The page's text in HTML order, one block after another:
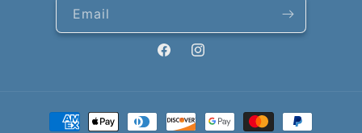
Email
FacebookInstagram
Payment